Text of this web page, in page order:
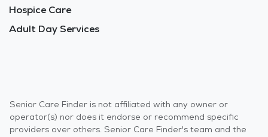
Hospice Care
Adult Day Services
Senior Care Finder is not affiliated with any owner or
operator(s) nor does it endorse or recommend specific
providers over others. Senior Care Finder's team and the